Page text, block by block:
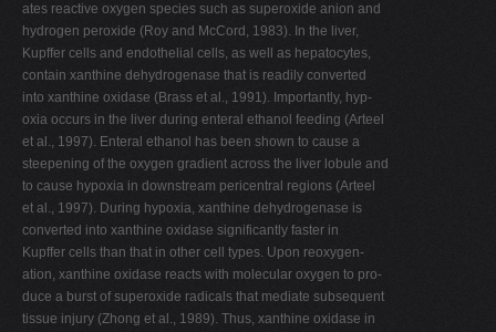
ates reactive oxygen species such as superoxide anion and
hydrogen peroxide (Roy and McCord, 1983). In the liver,
Kupffer cells and endothelial cells, as well as hepatocytes,
contain xanthine dehydrogenase that is readily converted
into xanthine oxidase (Brass et al., 1991). Importantly, hyp-
oxia occurs in the liver during enteral ethanol feeding (Arteel
et al., 1997). Enteral ethanol has been shown to cause a
steepening of the oxygen gradient across the liver lobule and
to cause hypoxia in downstream pericentral regions (Arteel
et al., 1997). During hypoxia, xanthine dehydrogenase is
converted into xanthine oxidase significantly faster in
Kupffer cells than that in other cell types. Upon reoxygen-
ation, xanthine oxidase reacts with molecular oxygen to pro-
duce a burst of superoxide radicals that mediate subsequent
tissue injury (Zhong et al., 1989). Thus, xanthine oxidase in